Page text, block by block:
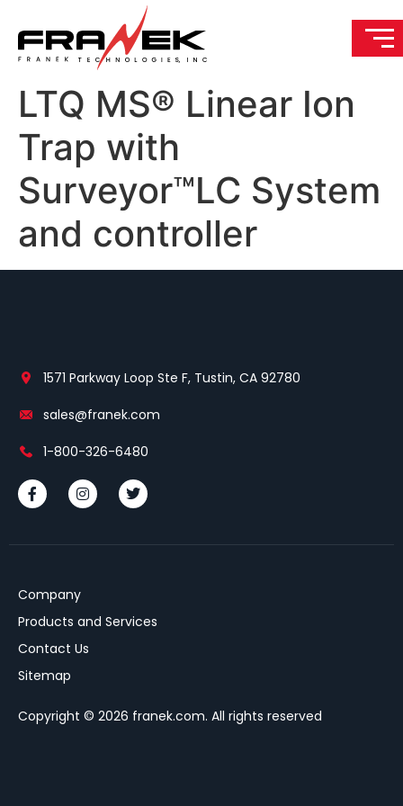
LTQ MS® Linear Ion
Trap with
Surveyor™LC System
and controller
1571 Parkway Loop Ste F, Tustin, CA 92780
sales@franek.com
1-800-326-6480
Company
Products and Services
Contact Us
Sitemap
Copyright © 2026 franek.com. All rights reserved